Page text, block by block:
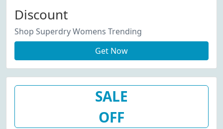
Discount
Shop Superdry Womens Trending
Get Now
SALE
OFF